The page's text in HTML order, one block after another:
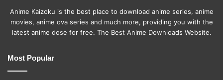
Anime Kaizoku is the best place to download anime series, anime
movies, anime ova series and much more, providing you with the
latest anime dose for free. The Best Anime Downloads Website.
Most Popular